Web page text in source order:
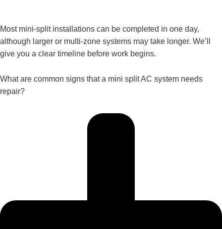
Most mini-split installations can be completed in one day,
although larger or multi-zone systems may take longer. We’ll
give you a clear timeline before work begins.
What are common signs that a mini split AC system needs
repair?